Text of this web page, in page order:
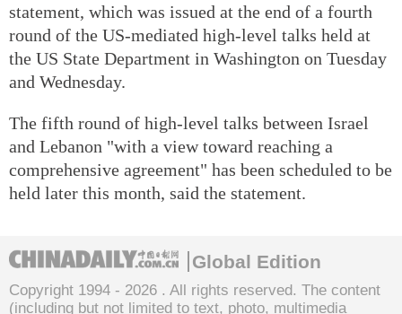
statement, which was issued at the end of a fourth
round of the US-mediated high-level talks held at
the US State Department in Washington on Tuesday
and Wednesday.
The fifth round of high-level talks between Israel
and Lebanon "with a view toward reaching a
comprehensive agreement" has been scheduled to be
held later this month, said the statement.
Global Edition
Copyright 1994 - 2026 . All rights reserved. The content
(including but not limited to text, photo, multimedia